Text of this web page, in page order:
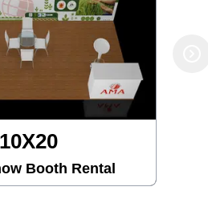
10X20
Booth Rental